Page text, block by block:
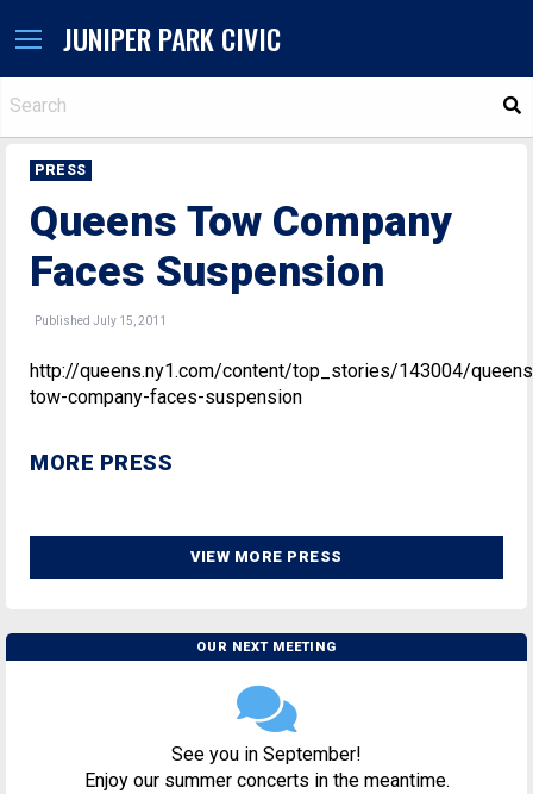
JUNIPER PARK CIVIC
PRESS
Queens Tow Company
Faces Suspension
Published July 15, 2011
http://queens.ny1.com/content/top_stories/143004/
tow-company-faces-suspension
MORE PRESS
VIEW MORE PRESS
OUR NEXT MEETING
See you in September!
Enjoy our summer concerts in the meantime.